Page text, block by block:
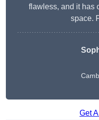
flawless, and it has
space.
Get